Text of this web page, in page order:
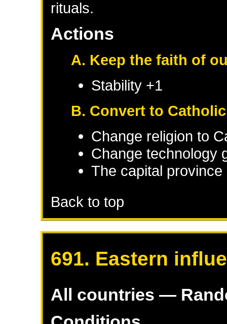
rituals.
Actions
A. Keep the faith of
Stability +1
B. Convert to
Change religion to
Change technology
The capital
Back to top
691. Eastern
All countries —